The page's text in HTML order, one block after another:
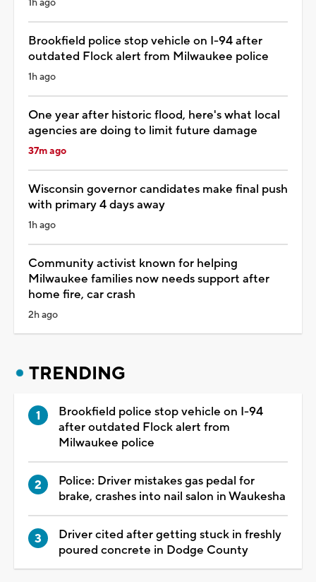
Brookfield police stop vehicle on I-94 after
outdated Flock alert from Milwaukee police
1h ago
One year after historic flood, here's what local
agencies are doing to limit future damage
37m ago
Wisconsin governor candidates make final push
with primary 4 days away
1h ago
Community activist known for helping
Milwaukee families now needs support after
home fire, car crash
2h ago
TRENDING
Brookfield police stop vehicle on I-94
after outdated Flock alert from
Milwaukee police
Police: Driver mistakes gas pedal for
brake, crashes into nail salon in Waukesha
Driver cited after getting stuck in freshly
poured concrete in Dodge County